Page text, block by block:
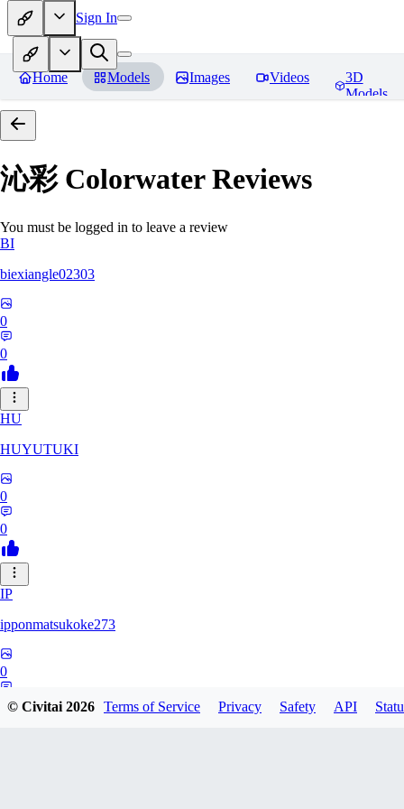
Sign In
Home Models Images Videos
3D
Models
沁彩 ColorwaterReviews
You must be logged in to leave a review
BI
biexiangle02303
0
0
HU
HUYUTUKI
0
0
IP
ipponmatsukoke273
0
© Civitai2026 Terms of Service Privacy Safety API